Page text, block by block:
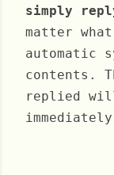
simply
matter
automatic
contents.
replied